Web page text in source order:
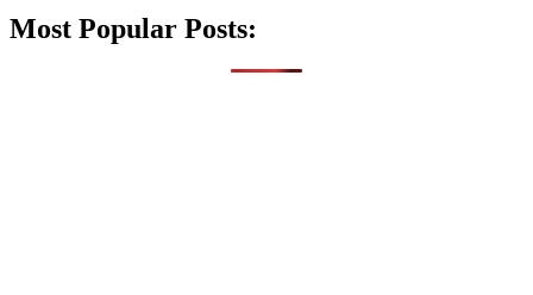
Most Popular Posts: